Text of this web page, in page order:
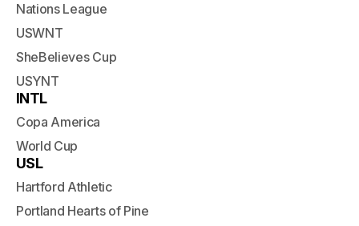
Nations League
USWNT
SheBelieves Cup
USYNT
INTL
Copa America
World Cup
USL
Hartford Athletic
Portland Hearts of Pine